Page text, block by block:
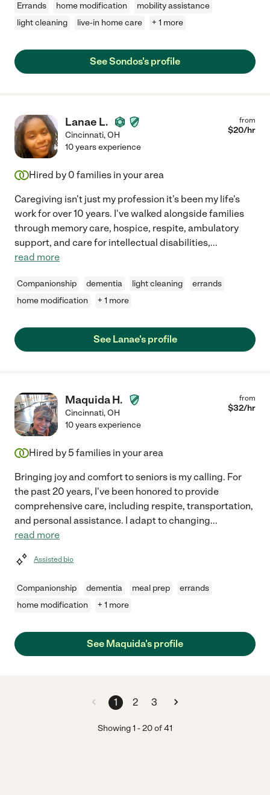
Errands home modification
mobility assistance
light cleaning
live-in home care + 1 more
See Sondos's profile
Lanae L.
Cincinnati,OH
from
$20/hr
10 years experience
Hired by 0 families in your area
Caregiving isn't just my profession it's been my life's
work for over 10 years. I've walked alongside families
through memory care, hospice, respite, ambulatory
support, and care for intellectual disabilities,...
read more
Companionship dementia light cleaning
errands
home modification
+ 1 more
See Lanae's profile
Maquida H.
Cincinnati,OH
from
$32/hr
10 years experience
Hired by 5 families in your area
Bringing joy and comfort to seniors is my calling. For
the past 20 years, I've been honored to provide
comprehensive care, including respite, transportation,
and personal assistance. I adapt to changing...
read more
Assisted bio
Companionship dementia meal prep
errands
home modification
+ 1 more
See Maquida's profile
1 2 3
Showing1 -20of41